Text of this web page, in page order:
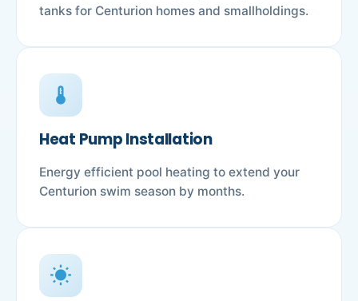
tanks for Centurion homes and smallholdings.
device_thermostat
Heat Pump Installation
Energy efficient pool heating to extend your
Centurion swim season by months.
wb_sunny